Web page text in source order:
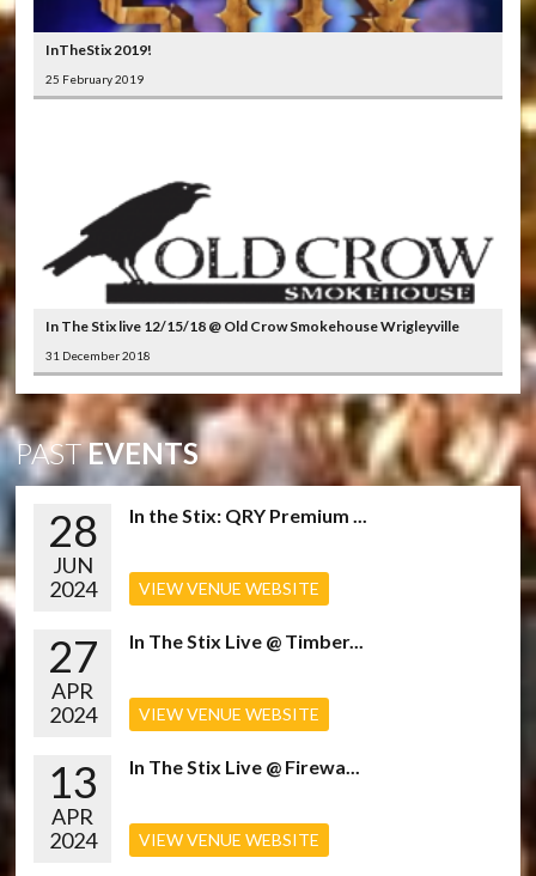
InTheStix 2019!
25 February 2019
In The Stix live 12/15/18 @ Old Crow Smokehouse Wrigleyville
31 December 2018
PASTEVENTS
28
JUN
2024
In the Stix: QRY Premium ...
VIEW VENUE WEBSITE
27
APR
2024
In The Stix Live @ Timber...
VIEW VENUE WEBSITE
13
APR
2024
In The Stix Live @ Firewa...
VIEW VENUE WEBSITE